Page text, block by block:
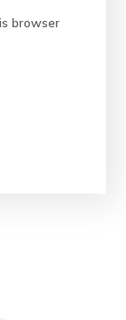
browser